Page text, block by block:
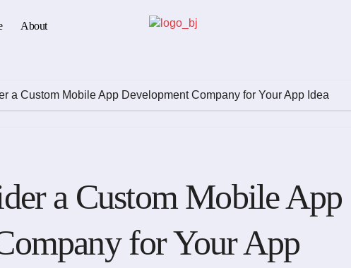
About
a Custom Mobile App Development Company for Your App Idea
a Custom Mobile App
for Your App